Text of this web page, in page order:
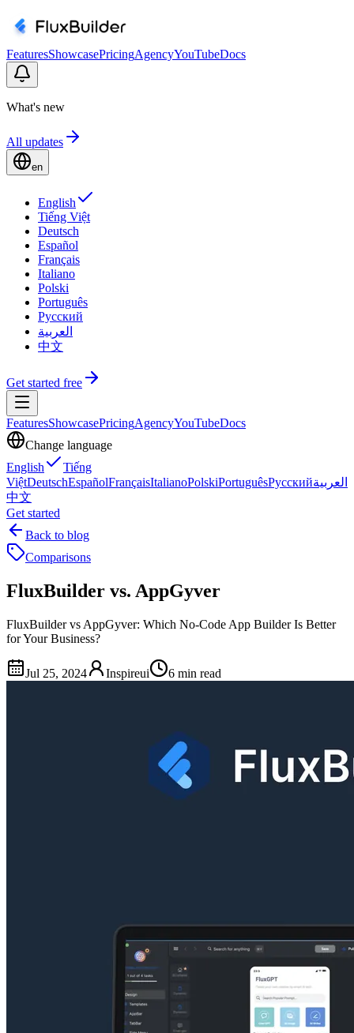
FeaturesShowcasePricingAgencyYouTubeDocs
What's new
All updates
en
English
Tiếng Việt
Deutsch
Español
Français
Italiano
Polski
Português
Русский
العربية
中文
Get started free
FeaturesShowcasePricingAgencyYouTubeDocs
Change language
English
Tiếng
ViệtDeutschEspañolFrançaisItalianoPolskiPortuguêsРусскийالعربية
中文
Get started
Back to blog
Comparisons
FluxBuilder vs. AppGyver
FluxBuilder vs AppGyver: Which No-Code App Builder Is Better
for Your Business?
Jul 25, 2024 Inspireui 6 min read